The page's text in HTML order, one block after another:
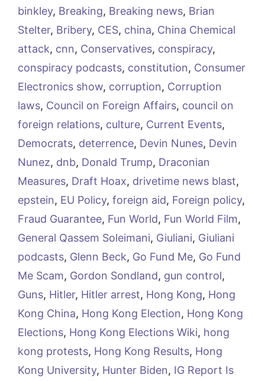
binkley, Breaking, Breaking news, Brian
Stelter, Bribery, CES, china, China Chemical
attack, cnn, Conservatives, conspiracy,
conspiracy podcasts, constitution, Consumer
Electronics show, corruption, Corruption
laws, Council on Foreign Affairs, council on
foreign relations, culture, Current Events,
Democrats, deterrence, Devin Nunes, Devin
Nunez, dnb, Donald Trump, Draconian
Measures, Draft Hoax, drivetime news blast,
epstein, EU Policy, foreign aid, Foreign policy,
Fraud Guarantee, Fun World, Fun World Film,
General Qassem Soleimani, Giuliani, Giuliani
podcasts, Glenn Beck, Go Fund Me, Go Fund
Me Scam, Gordon Sondland, gun control,
Guns, Hitler, Hitler arrest, Hong Kong, Hong
Kong China, Hong Kong Election, Hong Kong
Elections, Hong Kong Elections Wiki, hong
kong protests, Hong Kong Results, Hong
Kong University, Hunter Biden, IG Report Is